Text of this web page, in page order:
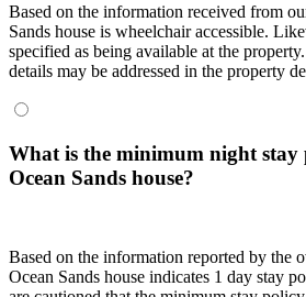
Based on the information received from
Sands house is wheelchair accessible.
specified as being available at the
details may be addressed in the property
What is the minimum night stay
Ocean Sands house?
Based on the information reported by the
Ocean Sands house indicates 1 day stay